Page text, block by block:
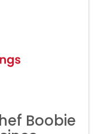
Boobie